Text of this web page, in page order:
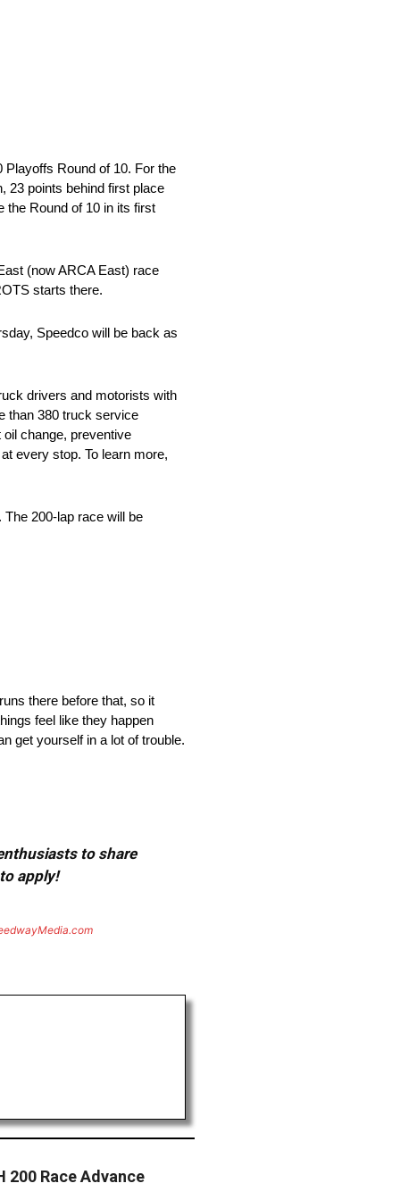
Round of 10. For the
23 points behind first place
the Round of 10 in its first
(now ARCA East) race
starts there.
Speedco will be back as
drivers and motorists with
than 380 truck service
change, preventive
every stop. To learn more,
200-lap race will be
there before that, so it
feel like they happen
get yourself in a lot of trouble.
to share
apply!
200 Race Advance